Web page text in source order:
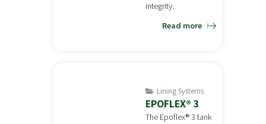
integrity.
Read more
Lining Systems
EPOFLEX® 3
The Epoflex® 3 tank